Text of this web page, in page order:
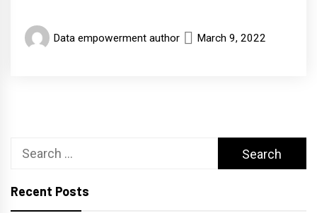
Data empowerment author March 9, 2022
Search
Recent Posts